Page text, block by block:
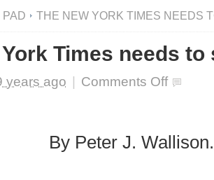
PAD THE NEW YORK TIMES NEEDS
Times needs to
years ago Comments Offon
needs
By Peter J. Wallison.